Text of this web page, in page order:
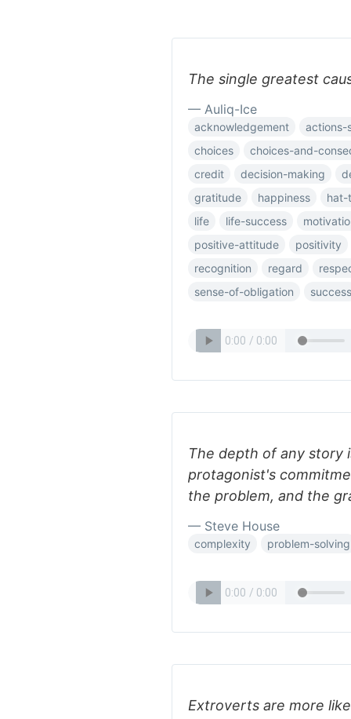
The single greatest
— Auliq-Ice
acknowledgement
actions-
choices
choices-and-
credit
decision-making
gratitude
happiness
hat-
life
life-success
positive-attitude
positivity
recognition
regard
sense-of-obligation
success
The depth of any
protagonist's
the problem, and the
— Steve House
complexity problem-solving
Extroverts are more